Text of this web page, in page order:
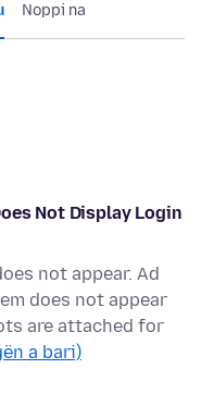
Noppi na
Not Display Login
not appear. Ad
does not appear
are attached for
a bari)